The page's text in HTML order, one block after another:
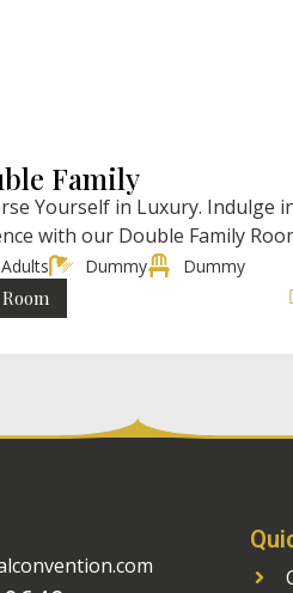
Family
Yourself in Luxury. Indulge
with our Double Family
Dummy Dummy